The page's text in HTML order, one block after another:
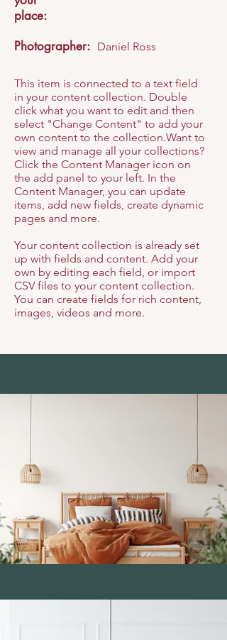
place:
Photographer: Daniel Ross
This item is connected to a text field
in your content collection. Double
click what you want to edit and then
select "Change Content" to add your
own content to the collection.Want to
view and manage all your collections?
Click the Content Manager icon on
the add panel to your left. In the
Content Manager, you can update
items, add new fields, create dynamic
pages and more.
Your content collection is already set
up with fields and content. Add your
own by editing each field, or import
CSV files to your content collection.
You can create fields for rich content,
images, videos and more.